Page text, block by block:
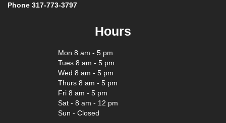
Phone 317-773-3797
Hours
Mon 8 am - 5 pm
Tues 8 am - 5 pm
Wed 8 am - 5 pm
Thurs 8 am - 5 pm
Fri 8 am - 5 pm
Sat - 8 am - 12 pm
Sun - Closed